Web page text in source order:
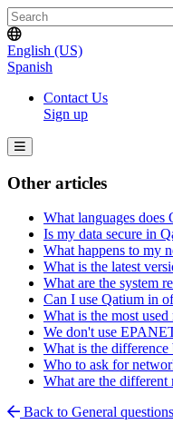
English (US)
Spanish
Contact Us
Sign up
Other articles
What languages does
Is my data secure in
What happens to my
What is the latest
What are the system
Can I use Qatium in
What is the most
We don't use
What is the
Who to ask for
What are the different
Back to General questions